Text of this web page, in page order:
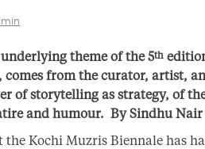
theme of the 5th
comes from the curator, artist,
of storytelling as strategy, of
and humour. By Sindhu Nair
the Kochi Muzris Biennale has